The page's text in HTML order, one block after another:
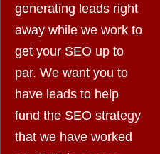
generating leads right
away while we work to
get your SEO up to
par. We want you to
have leads to help
fund the SEO strategy
that we have worked